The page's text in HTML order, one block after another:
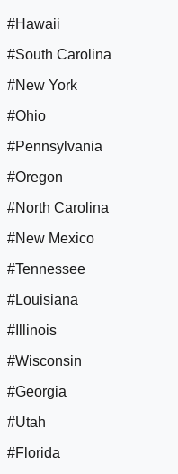
#Hawaii
#South Carolina
#New York
#Ohio
#Pennsylvania
#Oregon
#North Carolina
#New Mexico
#Tennessee
#Louisiana
#Illinois
#Wisconsin
#Georgia
#Utah
#Florida